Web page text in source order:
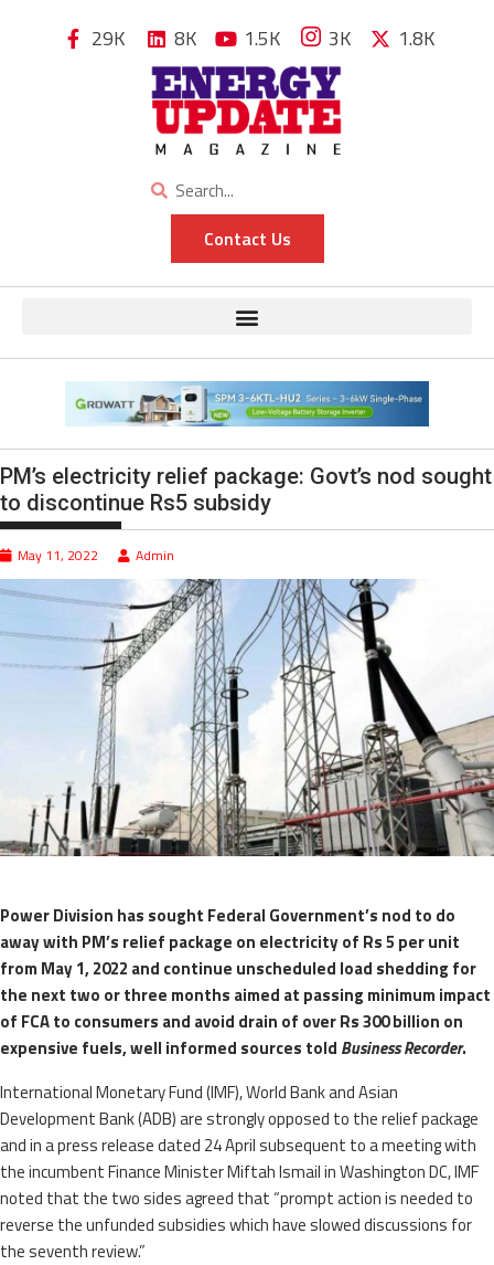
29K 8K 1.5K 3K 1.8K
Contact Us
PM’s electricity relief package: Govt’s nod sought
to discontinue Rs5 subsidy
May 11, 2022 Admin
Power Division has sought Federal Government’s nod to do
away with PM’s relief package on electricity of Rs 5 per unit
from May 1, 2022 and continue unscheduled load shedding for
the next two or three months aimed at passing minimum impact
of FCA to consumers and avoid drain of over Rs 300 billion on
expensive fuels, well informed sources told Business Recorder.
International Monetary Fund (IMF), World Bank and Asian
Development Bank (ADB) are strongly opposed to the relief package
and in a press release dated 24 April subsequent to a meeting with
the incumbent Finance Minister Miftah Ismail in Washington DC, IMF
noted that the two sides agreed that “prompt action is needed to
reverse the unfunded subsidies which have slowed discussions for
the seventh review.”